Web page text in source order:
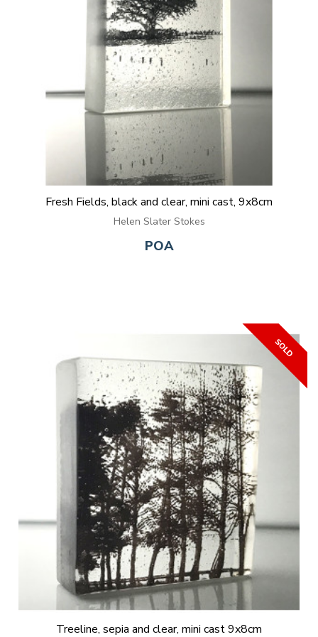
Fresh Fields, black and clear, mini cast, 9x8cm
Helen Slater Stokes
POA
Treeline, sepia and clear, mini cast 9x8cm